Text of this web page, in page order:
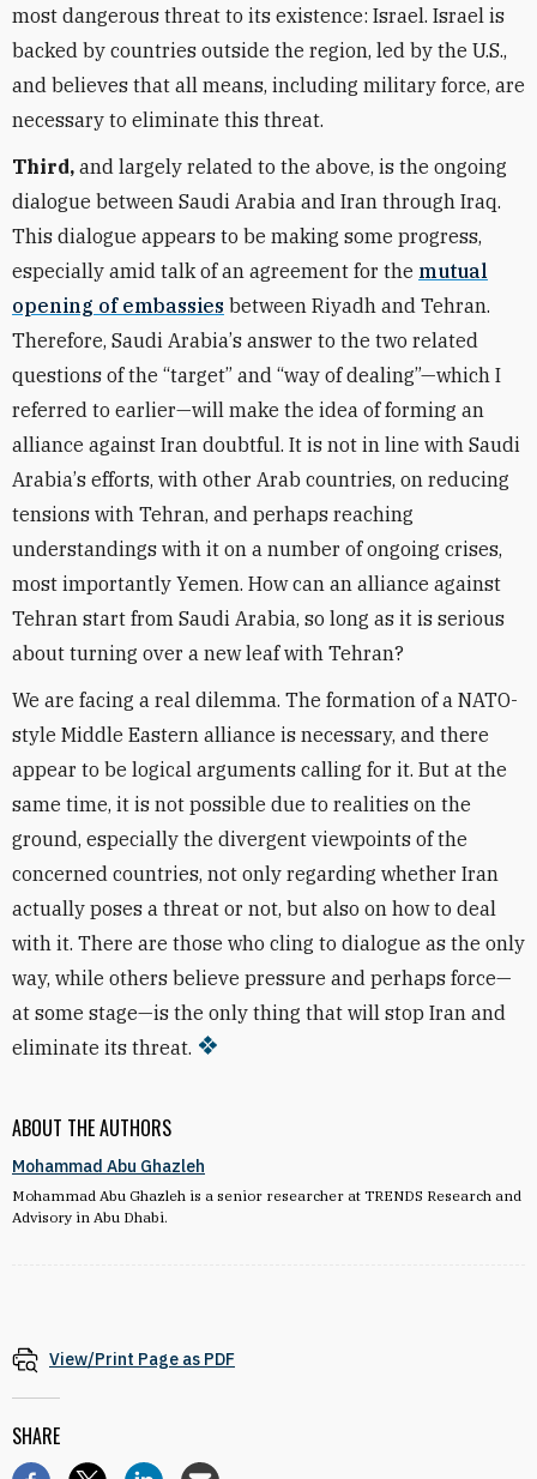
ABOUT THE AUTHORS
Mohammad Abu Ghazleh
Mohammad Abu Ghazleh is a senior researcher at TRENDS Research and
Advisory in Abu Dhabi.
most dangerous threat to its existence: Israel. Israel is
backed by countries outside the region, led by the U.S.,
and believes that all means, including military force, are
necessary to eliminate this threat.
Third, and largely related to the above, is the ongoing
dialogue between Saudi Arabia and Iran through Iraq.
This dialogue appears to be making some progress,
especially amid talk of an agreement for the mutual
opening of embassies between Riyadh and Tehran.
Therefore, Saudi Arabia’s answer to the two related
questions of the “target” and “way of dealing”—which I
referred to earlier—will make the idea of forming an
alliance against Iran doubtful. It is not in line with Saudi
Arabia’s efforts, with other Arab countries, on reducing
tensions with Tehran, and perhaps reaching
understandings with it on a number of ongoing crises,
most importantly Yemen. How can an alliance against
Tehran start from Saudi Arabia, so long as it is serious
about turning over a new leaf with Tehran?
We are facing a real dilemma. The formation of a NATO-
style Middle Eastern alliance is necessary, and there
appear to be logical arguments calling for it. But at the
same time, it is not possible due to realities on the
ground, especially the divergent viewpoints of the
concerned countries, not only regarding whether Iran
actually poses a threat or not, but also on how to deal
with it. There are those who cling to dialogue as the only
way, while others believe pressure and perhaps force—
at some stage—is the only thing that will stop Iran and
eliminate its threat.
View/Print Page as PDF
SHARE